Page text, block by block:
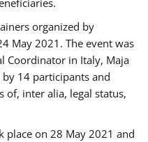
organized by
May 2021. The event was
Coordinator ​in ​Italy, Maja
14 participants and
of, inter alia, legal status,
place on 28 May 2021 and